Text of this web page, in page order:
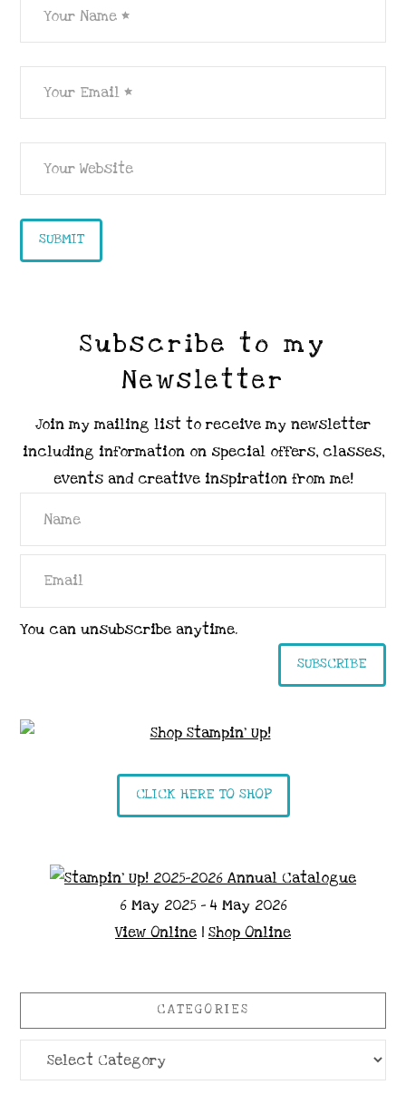
Subscribe to my
Newsletter
Join my mailing list to receive my newsletter
including information on special offers, classes,
events and creative inspiration from me!
You can unsubscribe anytime.
SUBSCRIBE
CLICK HERE TO SHOP
6 May 2025 - 4 May 2026
View Online | Shop Online
CATEGORIES
Categories